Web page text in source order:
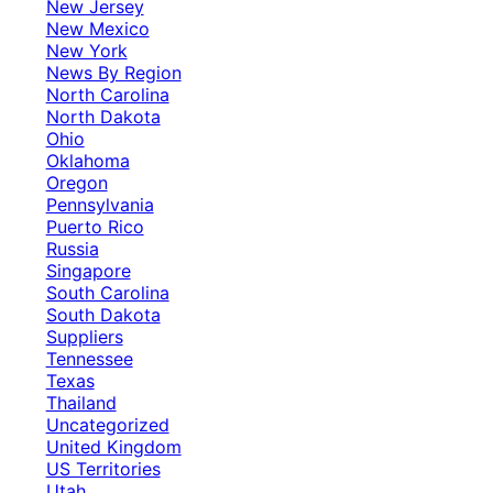
New Jersey
New Mexico
New York
News By Region
North Carolina
North Dakota
Ohio
Oklahoma
Oregon
Pennsylvania
Puerto Rico
Russia
Singapore
South Carolina
South Dakota
Suppliers
Tennessee
Texas
Thailand
Uncategorized
United Kingdom
US Territories